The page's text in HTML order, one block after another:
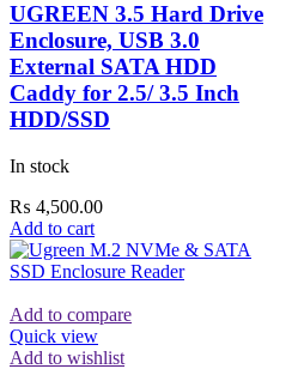
UGREEN 3.5 Hard Drive
Enclosure, USB 3.0
External SATA HDD
Caddy for 2.5/ 3.5 Inch
HDD/SSD
In stock
₨ 4,500.00
Add to cart
Add to compare
Quick view
Add to wishlist